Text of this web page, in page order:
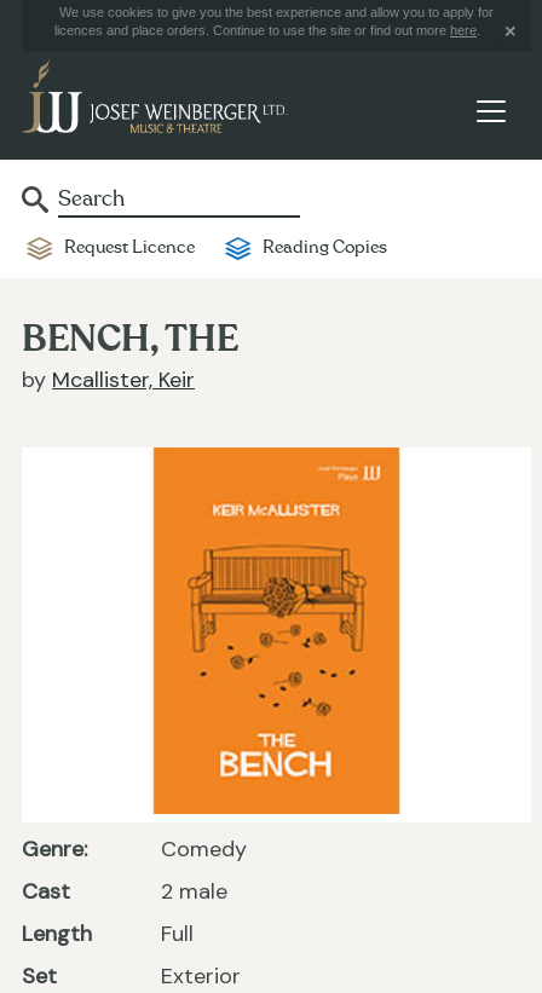
We use cookies to give you the best experience and allow you to apply for
licences and place orders. Continue to use the site or find out more here
Request Licence Reading Copies
BENCH, THE
by Mcallister, Keir
Genre:
Comedy
Cast
2 male
Length
Full
Set
Exterior